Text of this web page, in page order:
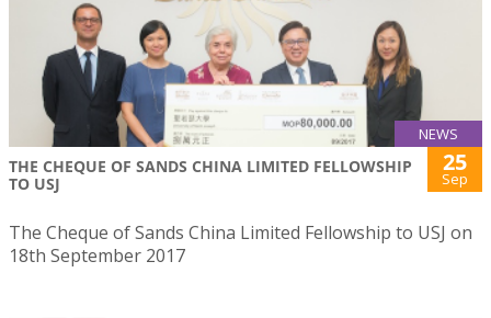
NEWS
THE CHEQUE OF SANDS CHINA LIMITED FELLOWSHIP
TO USJ
25
Sep
The Cheque of Sands China Limited Fellowship to USJ on
18th September 2017